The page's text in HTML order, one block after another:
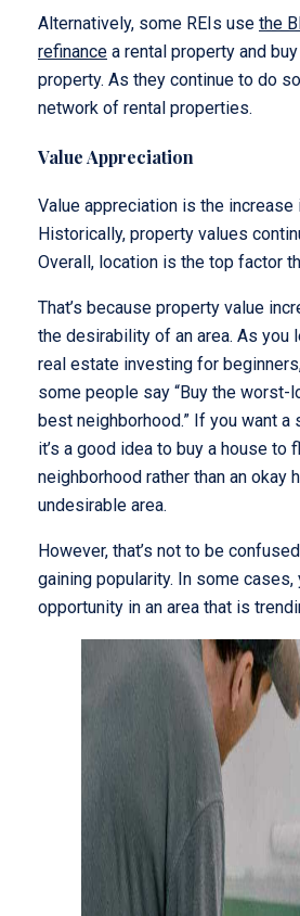
Alternatively, some REIs use the
refinance a rental property and
property. As they continue to do
network of rental properties.
Value Appreciation
Value appreciation is the increase
Historically, property values
Overall, location is the top factor
That’s because property value
the desirability of an area. As you
real estate investing for
some people say “Buy the worst-
best neighborhood.” If you want a
it’s a good idea to buy a house to
neighborhood rather than an okay
undesirable area.
However, that’s not to be
gaining popularity. In some cases,
opportunity in an area that is